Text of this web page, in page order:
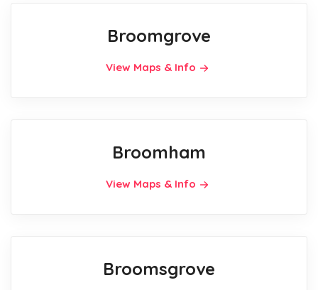
Broomgrove
View Maps & Info
Broomham
View Maps & Info
Broomsgrove